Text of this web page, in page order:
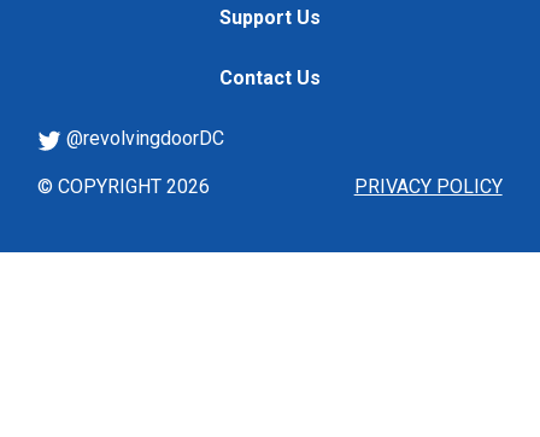
Support Us
Contact Us
PRIVACY POLICY
@revolvingdoorDC
© COPYRIGHT 2026